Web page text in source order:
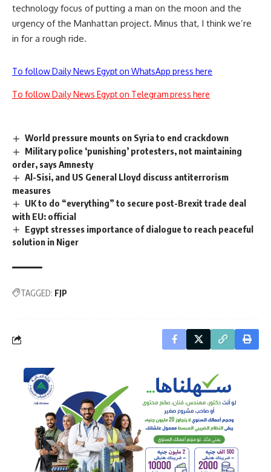
technology focus of putting a man on the moon and the
urgency of the Manhattan project. Minus that, I think we’re
in for a rough ride.
To follow Daily News Egypt on WhatsApp press here
To follow Daily News Egypt on Telegram press here
World pressure mounts on Syria to end crackdown
Military police ‘punishing’ protesters, not maintaining
order, says Amnesty
Al-Sisi, and US General Lloyd discuss antiterrorism
measures
UK to do “everything” to secure post-Brexit trade deal
with EU: official
Egypt stresses importance of dialogue to reach peaceful
solution in Niger
TAGGED: FJP